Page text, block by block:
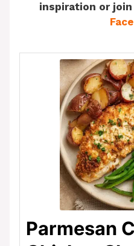
inspiration or
Parmesan